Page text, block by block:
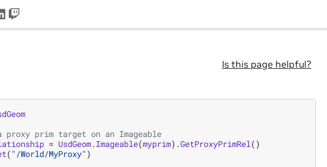
twitch
Is this page helpful?
proxy prim target on an Imageable
= UsdGeom.Imageable(myprim) .GetProxyPrimRel()
( "/World/MyProxy" )